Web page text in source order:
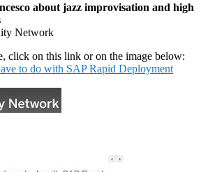
about jazz improvisation and high
Network
click on this link or on the image below:
to do with SAP Rapid Deployment